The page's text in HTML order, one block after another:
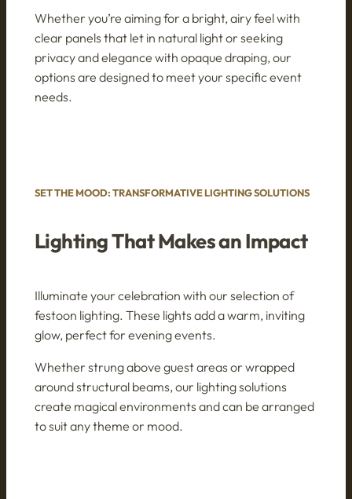
Whether you’re aiming for a bright, airy feel with
clear panels that let in natural light or seeking
privacy and elegance with opaque draping, our
options are designed to meet your specific event
needs.
Lighting That Makes an Impact
SET THE MOOD: TRANSFORMATIVE LIGHTING SOLUTIONS
Illuminate your celebration with our selection of
festoon lighting. These lights add a warm, inviting
glow, perfect for evening events.
Whether strung above guest areas or wrapped
around structural beams, our lighting solutions
create magical environments and can be arranged
to suit any theme or mood.